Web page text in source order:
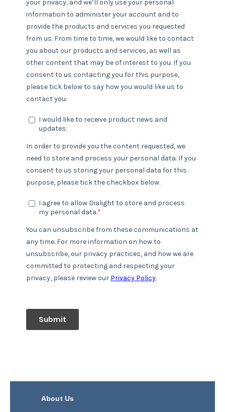
About Us